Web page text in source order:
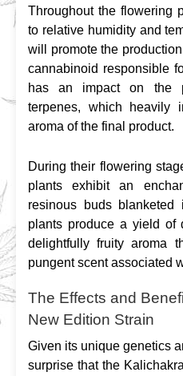
Throughout the flowering
to relative humidity and
will promote the
cannabinoid responsible
has an impact on the
terpenes, which heavily
aroma of the final product.
During their flowering
plants exhibit an
resinous buds
plants produce a yield of
delightfully fruity aroma
pungent scent associated
The Effects and
New Edition Strain
Given its unique genetics
surprise that the